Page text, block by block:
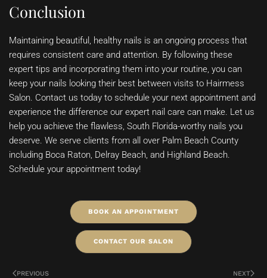
Conclusion
Maintaining beautiful, healthy nails is an ongoing process that
requires consistent care and attention. By following these
expert tips and incorporating them into your routine, you can
keep your nails looking their best between visits to Hairmess
Salon. Contact us today to schedule your next appointment and
experience the difference our expert nail care can make. Let us
help you achieve the flawless, South Florida-worthy nails you
deserve. We serve clients from all over Palm Beach County
including Boca Raton, Delray Beach, and Highland Beach.
Schedule your appointment today!
BOOK AN APPOINTMENT
CONTACT OUR SALON
PREVIOUS NEXT